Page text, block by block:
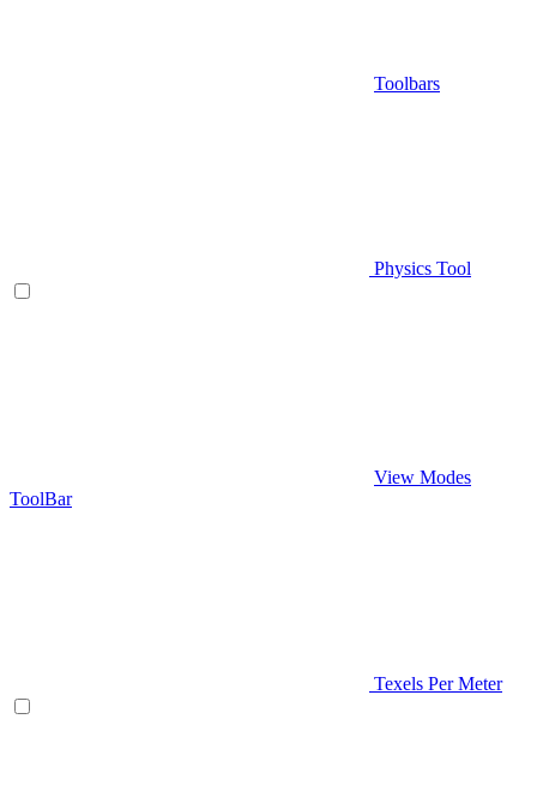
Toolbars
Physics Tool
View Modes
ToolBar
Texels Per Meter